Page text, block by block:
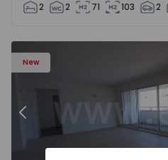
2 2 71 103 2
New
Apartment T3 Porto, Av.
Previous